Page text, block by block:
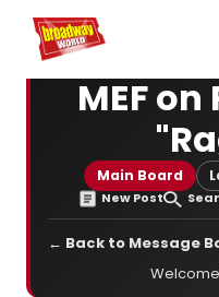
Home For You
MEF
Main Board
New Post
← Back to Message